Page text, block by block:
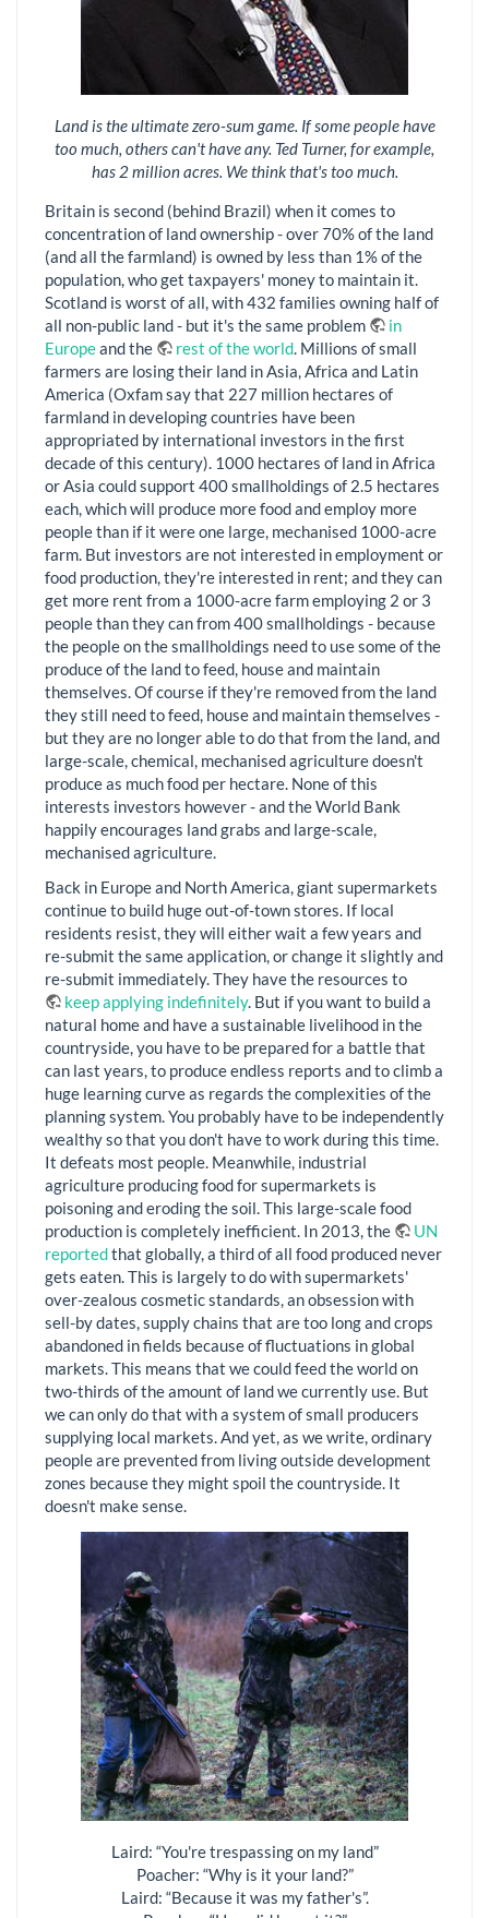
Land is the ultimate zero-sum game. If some people have
too much, others can't have any. Ted Turner, for example,
has 2 million acres. We think that's too much.
Britain is second (behind Brazil) when it comes to
concentration of land ownership - over 70% of the land
(and all the farmland) is owned by less than 1% of the
population, who get taxpayers' money to maintain it.
Scotland is worst of all, with 432 families owning half of
all non-public land - but it's the same problem
in
Europeand the rest of the world. Millions of small
farmers are losing their land in Asia, Africa and Latin
America (Oxfam say that 227 million hectares of
farmland in developing countries have been
appropriated by international investors in the first
decade of this century). 1000 hectares of land in Africa
or Asia could support 400 smallholdings of 2.5 hectares
each, which will produce more food and employ more
people than if it were one large, mechanised 1000-acre
farm. But investors are not interested in employment or
food production, they're interested in rent; and they can
get more rent from a 1000-acre farm employing 2 or 3
people than they can from 400 smallholdings - because
the people on the smallholdings need to use some of the
produce of the land to feed, house and maintain
themselves. Of course if they're removed from the land
they still need to feed, house and maintain themselves -
but they are no longer able to do that from the land, and
large-scale, chemical, mechanised agriculture doesn't
produce as much food per hectare. None of this
interests investors however - and the World Bank
happily encourages land grabs and large-scale,
mechanised agriculture.
Back in Europe and North America, giant supermarkets
continue to build huge out-of-town stores. If local
residents resist, they will either wait a few years and
re-submit the same application, or change it slightly and
re-submit immediately. They have the resources to
keep applying indefinitely. But if you want to build a
natural home and have a sustainable livelihood in the
countryside, you have to be prepared for a battle that
can last years, to produce endless reports and to climb a
huge learning curve as regards the complexities of the
planning system. You probably have to be independently
wealthy so that you don't have to work during this time.
It defeats most people. Meanwhile, industrial
agriculture producing food for supermarkets is
poisoning and eroding the soil. This large-scale food
production is completely inefficient. In 2013, the
UN
reportedthat globally, a third of all food produced never
gets eaten. This is largely to do with supermarkets'
over-zealous cosmetic standards, an obsession with
sell-by dates, supply chains that are too long and crops
abandoned in fields because of fluctuations in global
markets. This means that we could feed the world on
two-thirds of the amount of land we currently use. But
we can only do that with a system of small producers
supplying local markets. And yet, as we write, ordinary
people are prevented from living outside development
zones because they might spoil the countryside. It
doesn't make sense.
Laird: “You're trespassing on my land”
Poacher: “Why is it your land?”
Laird: “Because it was my father's”.